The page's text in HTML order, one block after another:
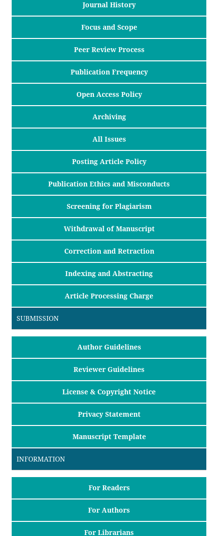
Journal History
Focus and Scope
Peer Review Process
Publication Frequency
Open Access Policy
Archiving
All Issues
Posting Article Policy
Publication Ethics and Misconducts
Screening for Plagiarism
Withdrawal of Manuscript
Correction and Retraction
Indexing and Abstracting
Article Processing Charge
SUBMISSION
Author Guidelines
Reviewer Guidelines
License & Copyright Notice
Privacy Statement
Manuscript Template
INFORMATION
For Readers
For Authors
For Librarians